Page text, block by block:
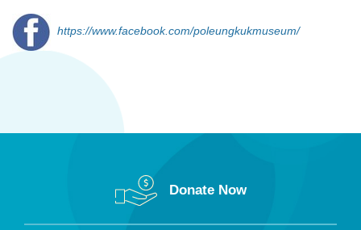
https://www.facebook.com/poleungkukmuseum/
Donate Now